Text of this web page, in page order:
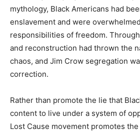
mythology, Black Americans had
enslavement and were
responsibilities of freedom.
and reconstruction had thrown the
chaos, and Jim Crow segregation
correction.
Rather than promote the lie that
content to live under a system of
Lost Cause movement promotes